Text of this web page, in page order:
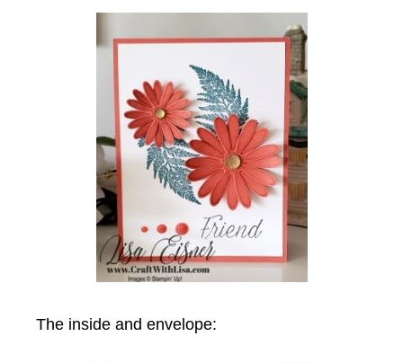
The inside and envelope: